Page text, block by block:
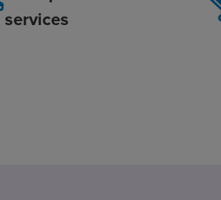
services